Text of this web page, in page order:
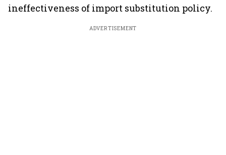
ineffectiveness of import substitution policy.
ADVERTISEMENT